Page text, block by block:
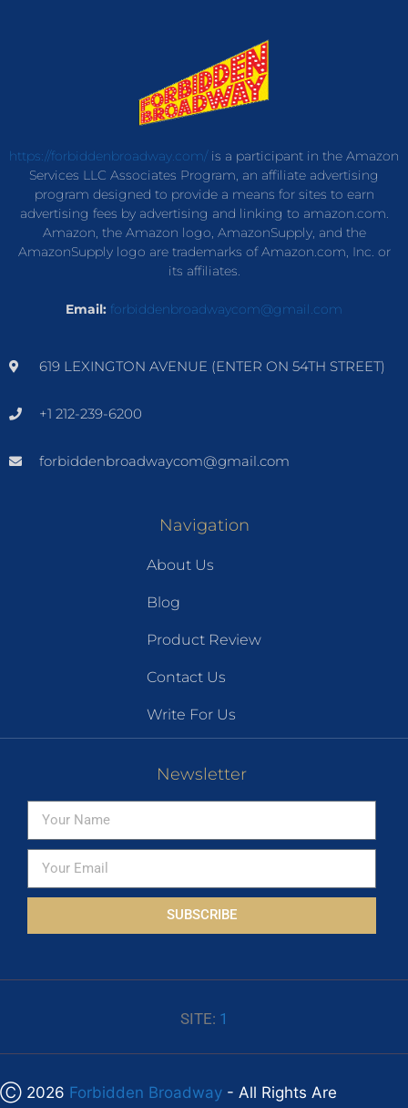
https://forbiddenbroadway.com/is a participant in the Amazon
Services LLC Associates Program, an affiliate advertising
program designed to provide a means for sites to earn
advertising fees by advertising and linking to amazon.com.
Amazon, the Amazon logo, AmazonSupply, and the
AmazonSupply logo are trademarks of Amazon.com, Inc. or
its affiliates.
Email: forbiddenbroadwaycom@gmail.com
619 LEXINGTON AVENUE (ENTER ON 54TH STREET)
+1 212-239-6200
forbiddenbroadwaycom@gmail.com
Navigation
About Us
Blog
Product Review
Contact Us
Write For Us
Newsletter
SUBSCRIBE
SITE: 1
Ⓒ 2026 Forbidden Broadway - All Rights Are